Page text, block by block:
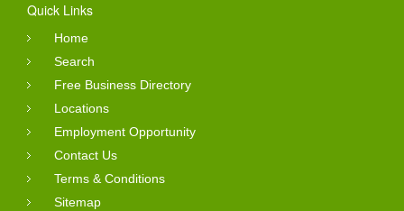
Quick Links
Home
Search
Free Business Directory
Locations
Employment Opportunity
Contact Us
Terms & Conditions
Sitemap